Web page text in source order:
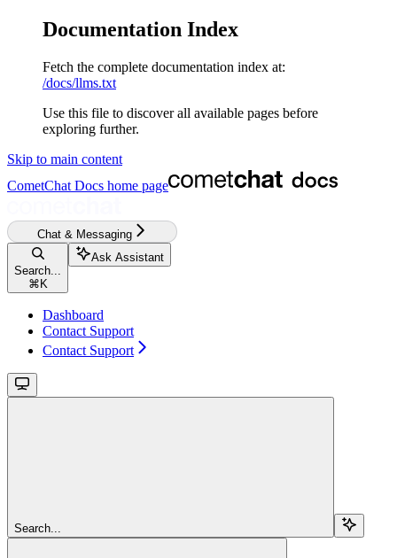
Documentation Index
Fetch the complete documentation index at:
/docs/llms.txt
Use this file to discover all available pages before
exploring further.
Skip to main content
CometChat Docs home page
Chat & Messaging
Search...
⌘ K
Ask Assistant
Dashboard
Contact Support
Contact Support
Search...